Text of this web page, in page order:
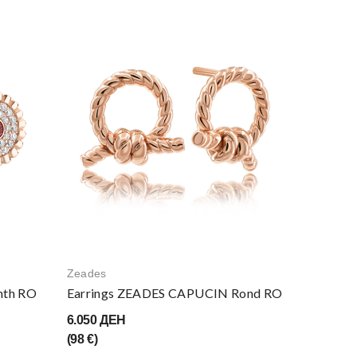
RO
Zeades
Earrings ZEADES CAPUCIN Rond RO
6.050 ДЕН
(98 €)